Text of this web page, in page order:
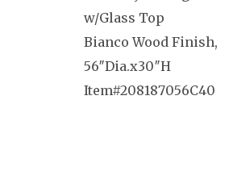
w/Glass Top
Bianco Wood Finish,
56″Dia.x30″H
Item#208187056C40